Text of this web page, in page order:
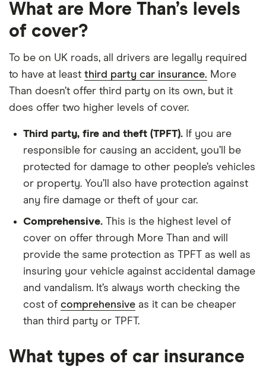
What are More Than’s levels
of cover?
To be on UK roads, all drivers are legally required
to have at least third party car insurance. More
Than doesn’t offer third party on its own, but it
does offer two higher levels of cover.
Third party, fire and theft (TPFT). If you are
responsible for causing an accident, you’ll be
protected for damage to other people’s vehicles
or property. You’ll also have protection against
any fire damage or theft of your car.
Comprehensive. This is the highest level of
cover on offer through More Than and will
provide the same protection as TPFT as well as
insuring your vehicle against accidental damage
and vandalism. It’s always worth checking the
cost of comprehensive as it can be cheaper
than third party or TPFT.
What types of car insurance